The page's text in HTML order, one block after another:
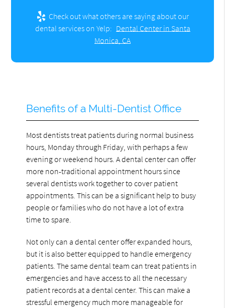
Check out what others are saying about our
dental services on Yelp: Dental Center in Santa
Monica, CA
Benefits of a Multi-Dentist Office
Most dentists treat patients during normal business
hours, Monday through Friday, with perhaps a few
evening or weekend hours. A dental center can offer
more non-traditional appointment hours since
several dentists work together to cover patient
appointments. This can be a significant help to busy
people or families who do not have a lot of extra
time to spare.
Not only can a dental center offer expanded hours,
but it is also better equipped to handle emergency
patients. The same dental team can treat patients in
emergencies and have access to all the necessary
patient records at a dental center. This can make a
stressful emergency much more manageable for